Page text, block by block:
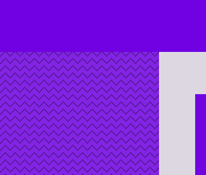
Skip
to
content